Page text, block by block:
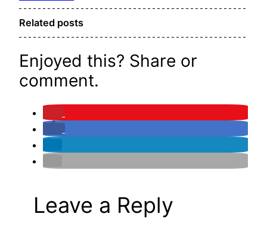
Related posts
Enjoyed this? Share or
comment.
Leave a Reply